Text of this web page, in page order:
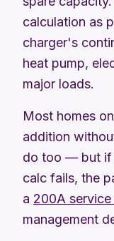
calculation as
charger's
heat pump,
major loads.
Most homes
addition
do too — but if
calc fails, the
a 200A
management